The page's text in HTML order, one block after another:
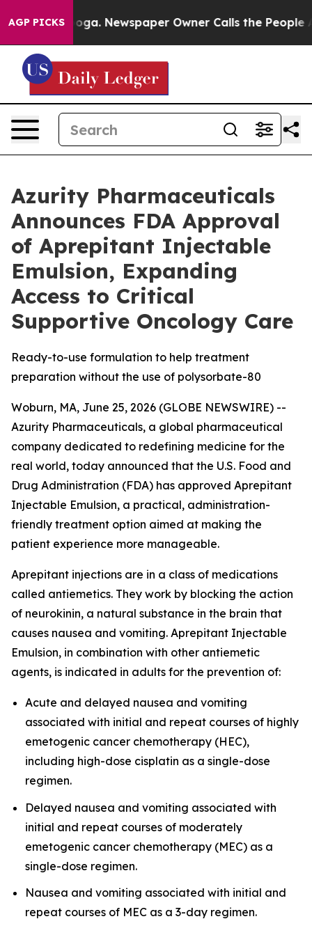
AGP PICKSNewspaper Owner Calls the People
Azurity Pharmaceuticals
Announces FDA Approval
of Aprepitant Injectable
Emulsion, Expanding
Access to Critical
Supportive Oncology Care
Ready-to-use formulation to help treatment
preparation without the use of polysorbate-80
Woburn, MA, June 25, 2026 (GLOBE NEWSWIRE) --
Azurity Pharmaceuticals, a global pharmaceutical
company dedicated to redefining medicine for the
real world, today announced that the U.S. Food and
Drug Administration (FDA) has approved Aprepitant
Injectable Emulsion, a practical, administration-
friendly treatment option aimed at making the
patient experience more manageable.
Aprepitant injections are in a class of medications
called antiemetics. They work by blocking the action
of neurokinin, a natural substance in the brain that
causes nausea and vomiting. Aprepitant Injectable
Emulsion, in combination with other antiemetic
agents, is indicated in adults for the prevention of:
Acute and delayed nausea and vomiting
associated with initial and repeat courses of highly
emetogenic cancer chemotherapy (HEC),
including high-dose cisplatin as a single-dose
regimen.
Delayed nausea and vomiting associated with
initial and repeat courses of moderately
emetogenic cancer chemotherapy (MEC) as a
single-dose regimen.
Nausea and vomiting associated with initial and
repeat courses of MEC as a 3-day regimen.